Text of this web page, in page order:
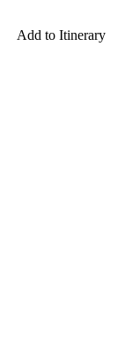
Add to Itinerary